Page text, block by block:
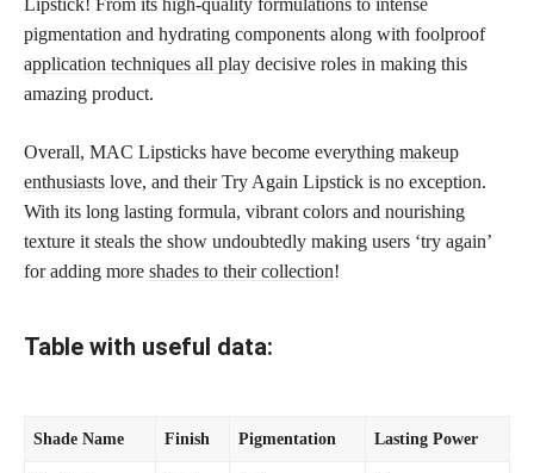
pigmentation and hydrating components along with foolproof
application techniques all play decisive roles in making this
amazing product.
Overall, MAC Lipsticks have become everything makeup
enthusiasts love, and their Try Again Lipstick is no exception.
With its long lasting formula, vibrant colors and nourishing
texture it steals the show undoubtedly making users ‘try again’
for adding more shades to their collection!
Table with useful data:
Shade Name Finish Pigmentation Lasting Power